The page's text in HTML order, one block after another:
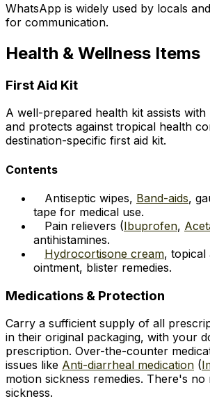
WhatsApp is widely used by locals
for communication.
Health & Wellness Items
First Aid Kit
A well-prepared health kit assists with
and protects against tropical health
destination-specific first aid kit.
Contents
Antiseptic wipes, Band-aids,
tape for medical use.
Pain relievers (Ibuprofen,
antihistamines.
Hydrocortisone cream, topical
ointment, blister remedies.
Medications & Protection
Carry a sufficient supply of all
in their original packaging, with your
prescription. Over-the-counter
issues like Anti-diarrheal medication (
motion sickness remedies. There's no
sickness.